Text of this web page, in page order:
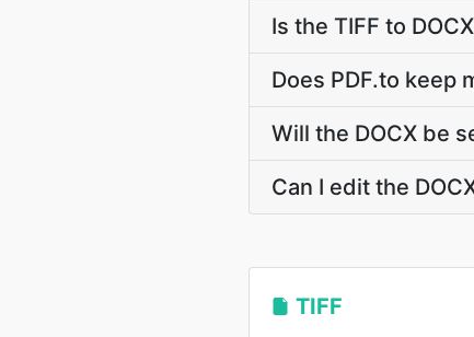
Is the TIFF to
Does PDF.to keep
Will the DOCX be
Can I edit the
TIFF